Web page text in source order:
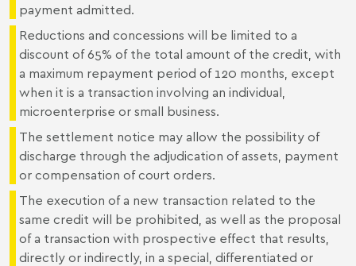
payment admitted.
Reductions and concessions will be limited to a
discount of 65% of the total amount of the credit, with
a maximum repayment period of 120 months, except
when it is a transaction involving an individual,
microenterprise or small business.
The settlement notice may allow the possibility of
discharge through the adjudication of assets, payment
or compensation of court orders.
The execution of a new transaction related to the
same credit will be prohibited, as well as the proposal
of a transaction with prospective effect that results,
directly or indirectly, in a special, differentiated or